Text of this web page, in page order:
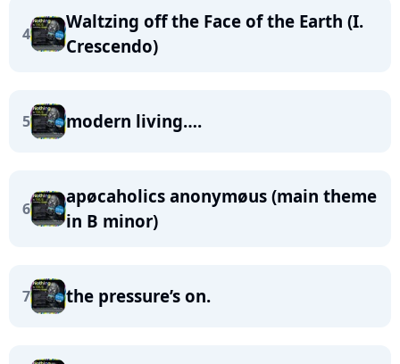
4
Waltzing off the Face of the Earth (I.
Crescendo)
5 modern living….
6
apøcaholics anonymøus (main theme
in B minor)
7 the pressure’s on.